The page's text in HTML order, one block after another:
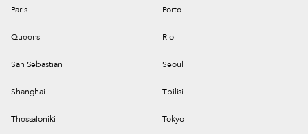
Paris Porto
Queens Rio
San Sebastian Seoul
Shanghai Tbilisi
Thessaloniki Tokyo